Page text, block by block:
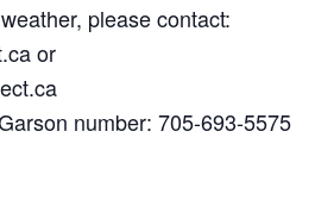
please contact:
or
number: 705-693-5575